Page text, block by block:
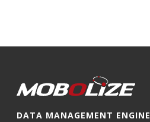
DATA MANAGEMENT ENGINE